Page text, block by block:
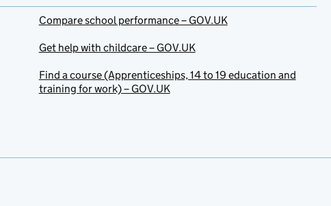
Compare school performance – GOV.UK
Get help with childcare – GOV.UK
Find a course (Apprenticeships, 14 to 19 education and
training for work) – GOV.UK